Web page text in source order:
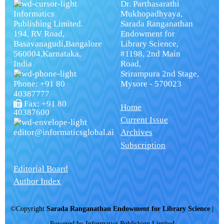
Informatics
Publishing Limited.
194, RV Road,
Basavanagudi,Bangalore
560004,Karnataka,
India
Phone: +91 80
40387777
Fax: +91 80
40387600
editor@informaticsglobal.ai
Dr. Parthasarathi
Mukhopadhyaya,
Sarada Ranganathan
Endowment for
Library Science,
#1198, 2nd Main
Road,
Srirampura 2nd Stage,
Mysore - 570023
Home
Current Issue
Archives
Subscription
Editorial Board
Author Index
©Copyright Sarada Ranganathan Endowment for Library Science